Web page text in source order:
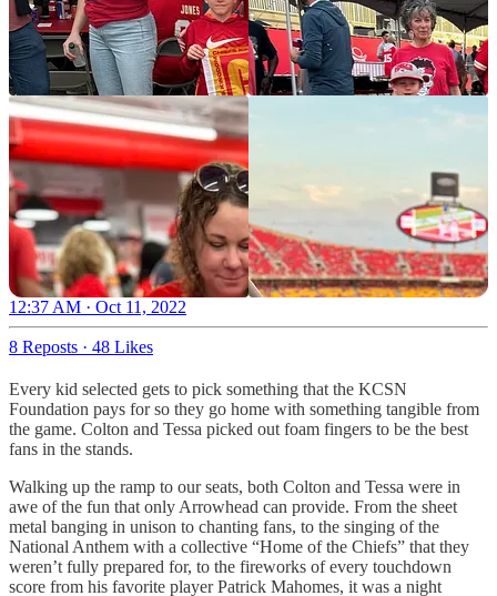
12:37 AM · Oct 11, 2022
8 Reposts · 48 Likes
Every kid selected gets to pick something that the KCSN
Foundation pays for so they go home with something tangible from
the game. Colton and Tessa picked out foam fingers to be the best
fans in the stands.
Walking up the ramp to our seats, both Colton and Tessa were in
awe of the fun that only Arrowhead can provide. From the sheet
metal banging in unison to chanting fans, to the singing of the
National Anthem with a collective “Home of the Chiefs” that they
weren’t fully prepared for, to the fireworks of every touchdown
score from his favorite player Patrick Mahomes, it was a night